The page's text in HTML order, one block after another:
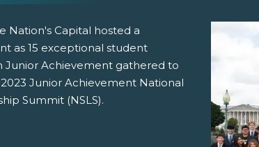
Window)
Nation's Capital hosted a
as 15 exceptional student
Junior Achievement gathered to
Junior Achievement National
Summit (NSLS).